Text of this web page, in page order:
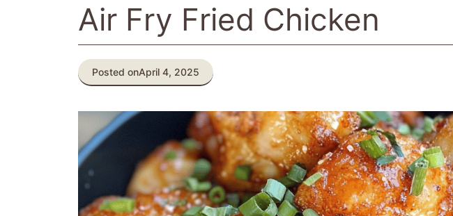
Air Fry Fried Chicken
Posted onApril 4, 2025